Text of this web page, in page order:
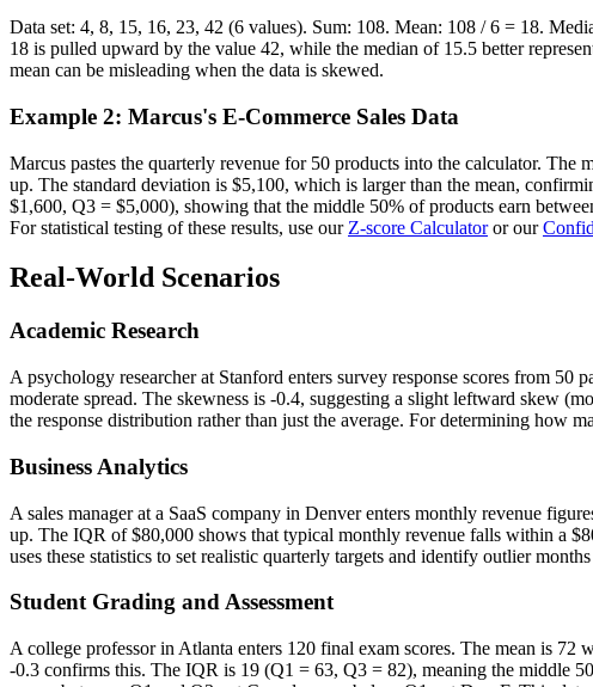
Data set: 4, 8, 15, 16, 23, 42 (6 values). Sum: 108. Mean: 108 / 6 = 18.
18 is pulled upward by the value 42, while the median of 15.5 better
mean can be misleading when the data is skewed.
Example 2: Marcus's E-Commerce Sales Data
Marcus pastes the quarterly revenue for 50 products into the calculator.
up. The standard deviation is $5,100, which is larger than the mean,
$1,600, Q3 = $5,000), showing that the middle 50% of products earn
For statistical testing of these results, use our Z-score Calculatoror our
Real-World Scenarios
Academic Research
A psychology researcher at Stanford enters survey response scores from
moderate spread. The skewness is -0.4, suggesting a slight leftward skew
the response distribution rather than just the average. For determining how
Business Analytics
A sales manager at a SaaS company in Denver enters monthly revenue
up. The IQR of $80,000 shows that typical monthly revenue falls within a
uses these statistics to set realistic quarterly targets and identify outlier
Student Grading and Assessment
A college professor in Atlanta enters 120 final exam scores. The mean is
-0.3 confirms this. The IQR is 19 (Q1 = 63, Q3 = 82), meaning the middle